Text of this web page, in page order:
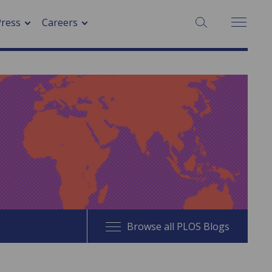
Careers SEARCH:
Browse all PLOS Blogs